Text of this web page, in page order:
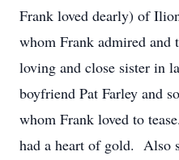
Frank loved dearly) of
whom Frank admired and
loving and close sister in
boyfriend Pat Farley and
whom Frank loved to
had a heart of gold. Also